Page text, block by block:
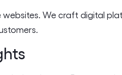
websites. We craft digital